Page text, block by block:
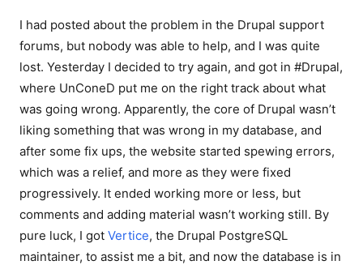
I had posted about the problem in the Drupal support
forums, but nobody was able to help, and I was quite
lost. Yesterday I decided to try again, and got in #Drupal,
where UnConeD put me on the right track about what
was going wrong. Apparently, the core of Drupal wasn’t
liking something that was wrong in my database, and
after some fix ups, the website started spewing errors,
which was a relief, and more as they were fixed
progressively. It ended working more or less, but
comments and adding material wasn’t working still. By
pure luck, I got Vertice, the Drupal PostgreSQL
maintainer, to assist me a bit, and now the database is in